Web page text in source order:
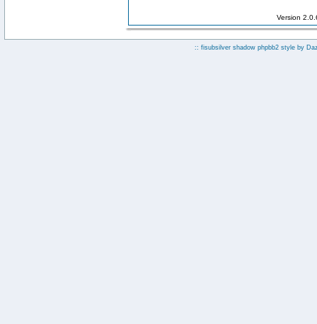
Version
:: fisubsilver shadow phpbb2 style by